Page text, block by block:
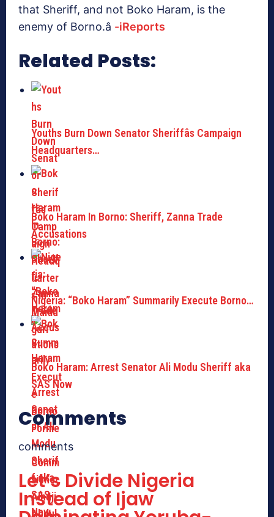
that Sheriff, and not Boko Haram, is the
enemy of Borno.â -iReports
Related Posts:
Youths Burn Down Senator Sheriffâs Campaign
Headquarters…
Boko Haram In Borno: Sheriff, Zanna Trade
Accusations
Nigeria: “Boko Haram” Summarily Execute Borno…
Boko Haram: Arrest Senator Ali Modu Sheriff aka
SAS Now
Comments
comments
Let’s Divide Nigeria
Instead of Ijaw